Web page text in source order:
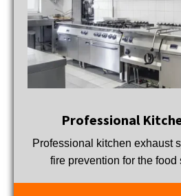
Professional
Professional kitchen exhaust
fire prevention for the food